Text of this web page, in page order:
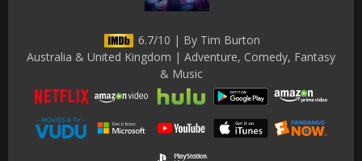
6.7/10 | By Tim Burton
Australia & United Kingdom | Adventure, Comedy, Fantasy
& Music